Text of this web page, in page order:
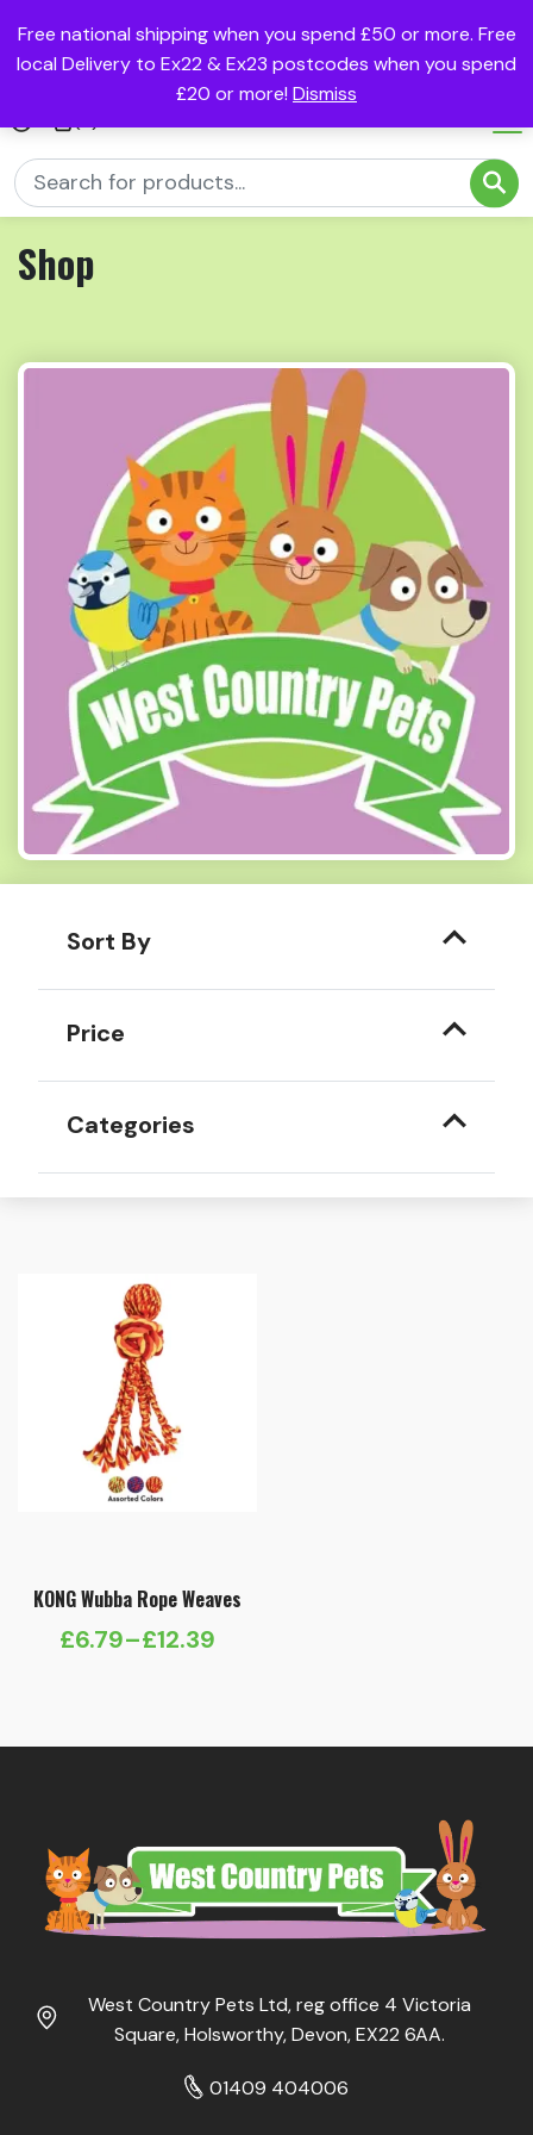
Free national shipping when you spend £50 or more. Free
local Delivery to Ex22 & Ex23 postcodes when you spend
£20 or more! Dismiss
Shop
Sort By
Price
Categories
KONG Wubba Rope Weaves
£6.79–£12.39
Price
West Country Pets Ltd, reg office 4 Victoria
Square, Holsworthy, Devon, EX22 6AA.
01409 404006